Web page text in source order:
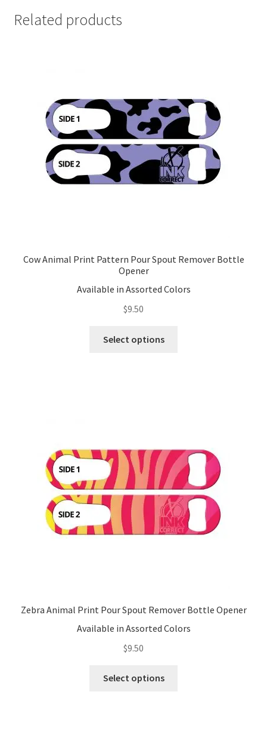
Related products
Cow Animal Print Pattern Pour Spout Remover Bottle
Opener
Available in Assorted Colors
$9.50
Select options
be
chosen
on
the
product
page
Zebra Animal Print Pour Spout Remover Bottle Opener
Available in Assorted Colors
$9.50
Select options